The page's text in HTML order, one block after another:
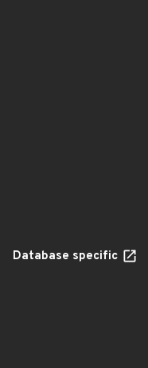
Database specific